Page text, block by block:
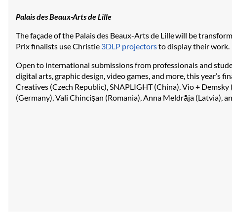
Palais des Beaux-Arts de Lille
The façade of the Palais des Beaux-Arts de Lille will be
Prix finalists use Christie 3DLP projectorsto display their work.
Open to international submissions from professionals and
digital arts, graphic design, video games, and more, this year’s
Creatives (Czech Republic), SNAPLIGHT (China), Vio + Demsky
(Germany), Vali Chincișan (Romania), Anna Meldrāja (Latvia),